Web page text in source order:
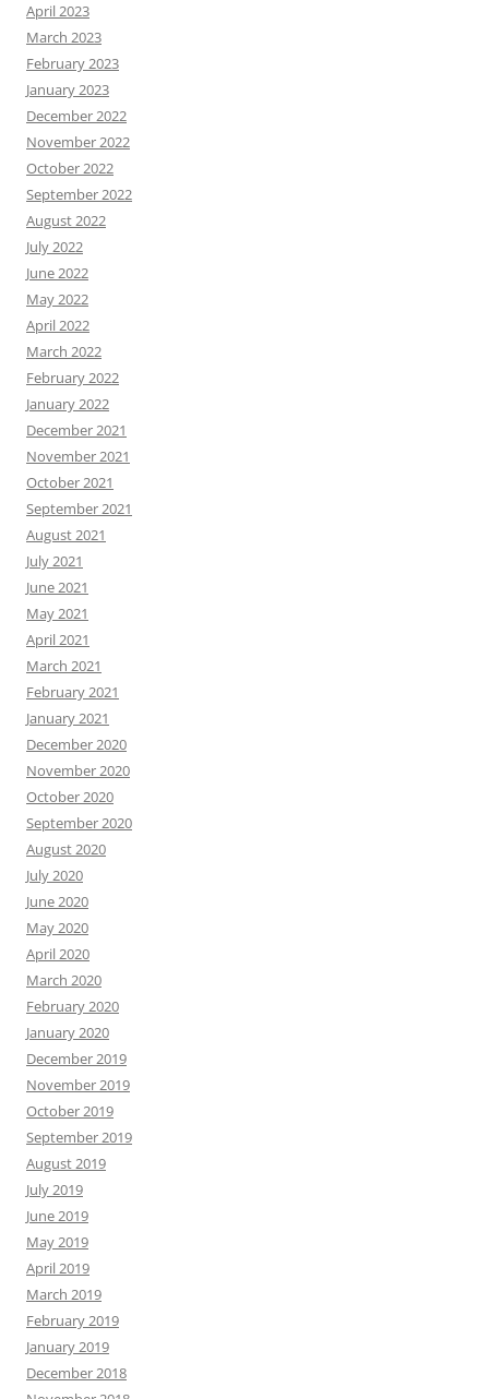
April 2023
March 2023
February 2023
January 2023
December 2022
November 2022
October 2022
September 2022
August 2022
July 2022
June 2022
May 2022
April 2022
March 2022
February 2022
January 2022
December 2021
November 2021
October 2021
September 2021
August 2021
July 2021
June 2021
May 2021
April 2021
March 2021
February 2021
January 2021
December 2020
November 2020
October 2020
September 2020
August 2020
July 2020
June 2020
May 2020
April 2020
March 2020
February 2020
January 2020
December 2019
November 2019
October 2019
September 2019
August 2019
July 2019
June 2019
May 2019
April 2019
March 2019
February 2019
January 2019
December 2018